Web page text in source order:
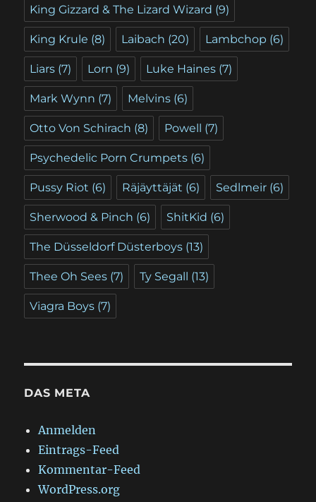
King Gizzard & The Lizard Wizard (9)
King Krule (8) Laibach (20) Lambchop (6)
Liars (7) Lorn (9) Luke Haines (7)
Mark Wynn (7) Melvins (6)
Otto Von Schirach (8) Powell (7)
Psychedelic Porn Crumpets (6)
Pussy Riot (6) Räjäyttäjät (6) Sedlmeir (6)
Sherwood & Pinch (6) ShitKid (6)
The Düsseldorf Düsterboys (13)
Thee Oh Sees (7) Ty Segall (13)
Viagra Boys (7)
DAS META
Anmelden
Eintrags-Feed
Kommentar-Feed
WordPress.org